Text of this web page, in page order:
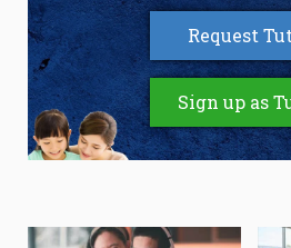
Request
Sign up as